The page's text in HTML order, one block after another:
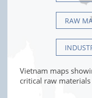
RAW
Vietnam maps
critical raw